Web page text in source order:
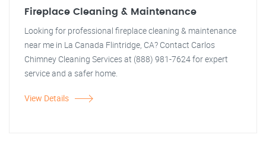
Fireplace Cleaning & Maintenance
Looking for professional fireplace cleaning & maintenance
near me in La Canada Flintridge, CA? Contact Carlos
Chimney Cleaning Services at (888) 981-7624 for expert
service and a safer home.
View Details